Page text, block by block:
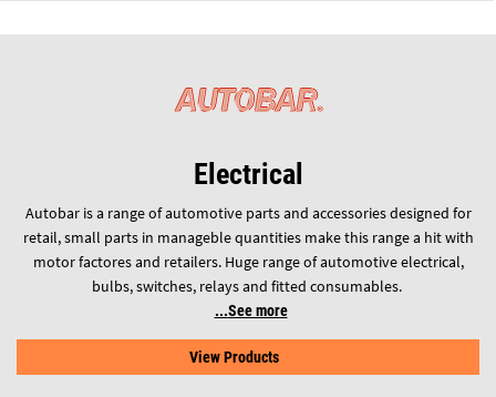
Electrical
Autobar is a range of automotive parts and accessories designed for
retail, small parts in manageble quantities make this range a hit with
motor factores and retailers. Huge range of automotive electrical,
bulbs, switches, relays and fitted consumables.
See more
View Products